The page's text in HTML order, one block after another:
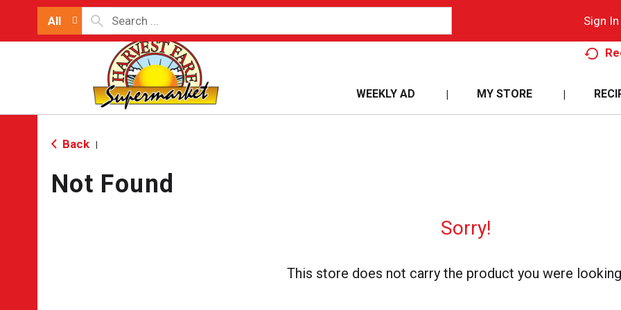
All Sign In
WEEKLY AD MY STORE
Back
Not Found
Sorry!
This store does not carry the product you were